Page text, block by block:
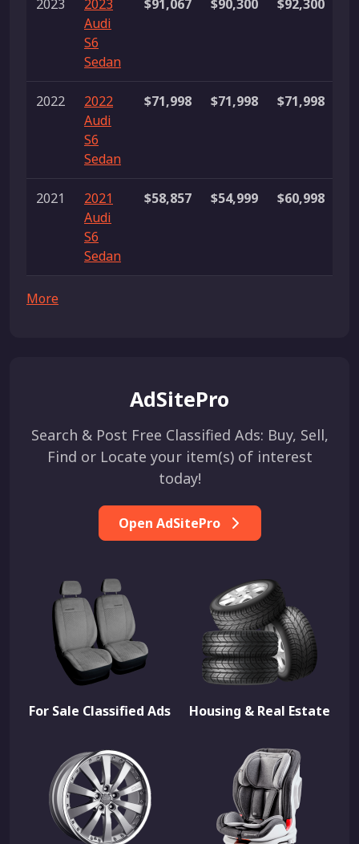
2023
2023
Audi
S6
Sedan
$91,067 $90,300 $92,300
2022
2022
Audi
S6
Sedan
$71,998 $71,998 $71,998
2021
2021
Audi
S6
Sedan
$58,857 $54,999 $60,998
More
AdSitePro
Search & Post Free Classified Ads: Buy, Sell,
Find or Locate your item(s) of interest
today!
Open AdSitePro
For Sale Classified Ads Housing & Real Estate